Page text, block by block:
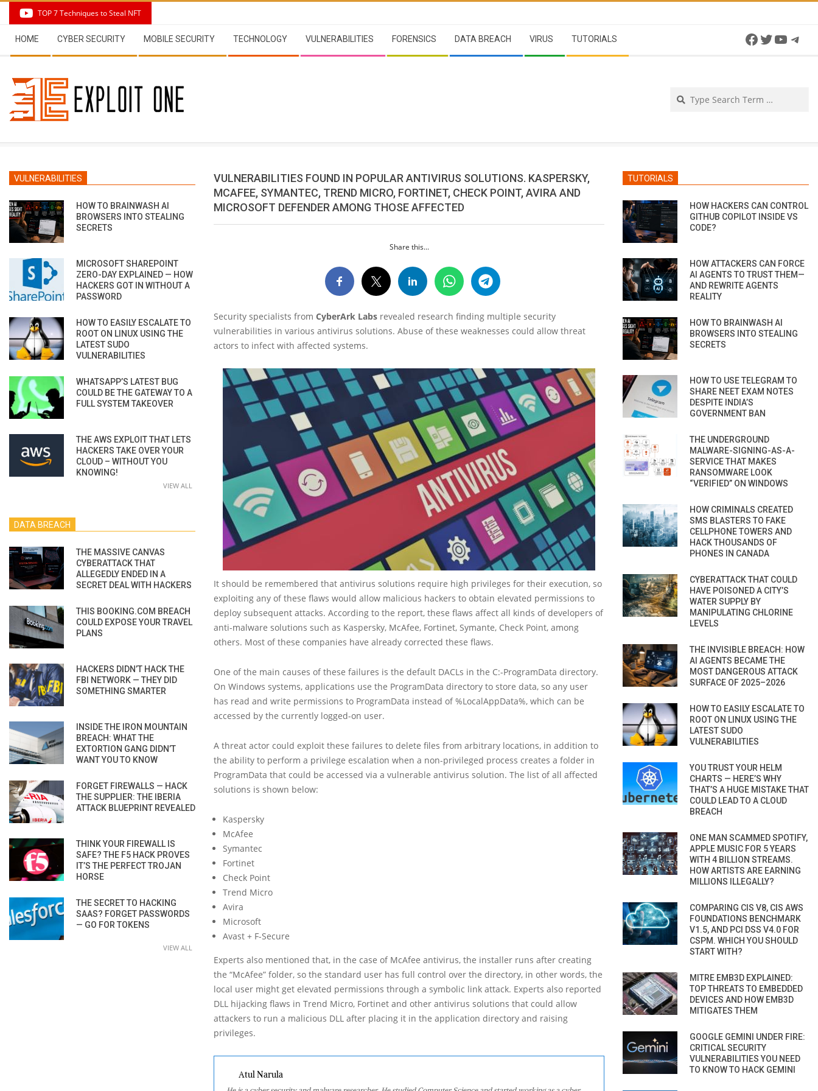
content
TOP 7 Techniques to Steal NFT
Navigation
Menu
HOME CYBER SECURITY MOBILE SECURITY TECHNOLOGY VULNERABILITIES FORENSICS DATA BREACH VIRUS TUTORIALS Facebook
Twitter
VULNERABILITIES FOUND IN POPULAR ANTIVIRUS SOLUTIONS. KASPERSKY,
MCAFEE, SYMANTEC, TREND MICRO, FORTINET, CHECK POINT, AVIRA AND
MICROSOFT DEFENDER AMONG THOSE AFFECTED
Share this...
Security specialists from CyberArk Labs revealed research finding multiple security
vulnerabilities in various antivirus solutions. Abuse of these weaknesses could allow threat
actors to infect with affected systems.
It should be remembered that antivirus solutions require high privileges for their execution, so
exploiting any of these flaws would allow malicious hackers to obtain elevated permissions to
deploy subsequent attacks. According to the report, these flaws affect all kinds of developers of
anti-malware solutions such as Kaspersky, McAfee, Fortinet, Symante, Check Point, among
others. Most of these companies have already corrected these flaws.
One of the main causes of these failures is the default DACLs in the C:-ProgramData directory.
On Windows systems, applications use the ProgramData directory to store data, so any user
has read and write permissions to ProgramData instead of %LocalAppData%, which can be
accessed by the currently logged-on user.
A threat actor could exploit these failures to delete files from arbitrary locations, in addition to
the ability to perform a privilege escalation when a non-privileged process creates a folder in
ProgramData that could be accessed via a vulnerable antivirus solution. The list of all affected
solutions is shown below:
Kaspersky
McAfee
Symantec
Fortinet
Check Point
Trend Micro
Avira
Microsoft
Avast + F-Secure
Experts also mentioned that, in the case of McAfee antivirus, the installer runs after creating
the “McAfee” folder, so the standard user has full control over the directory, in other words, the
local user might get elevated permissions through a symbolic link attack. Experts also reported
DLL hijacking flaws in Trend Micro, Fortinet and other antivirus solutions that could allow
attackers to run a malicious DLL after placing it in the application directory and raising
privileges.
Atul Narula
VULNERABILITIES
HOW TO BRAINWASH AI
BROWSERS INTO STEALING
SECRETS
MICROSOFT SHAREPOINT
ZERO-DAY EXPLAINED — HOW
HACKERS GOT IN WITHOUT A
PASSWORD
HOW TO EASILY ESCALATE TO
ROOT ON LINUX USING THE
LATEST SUDO
VULNERABILITIES
WHATSAPP’S LATEST BUG
COULD BE THE GATEWAY TO A
FULL SYSTEM TAKEOVER
THE AWS EXPLOIT THAT LETS
HACKERS TAKE OVER YOUR
CLOUD – WITHOUT YOU
KNOWING!
VIEW ALL
DATA BREACH
THE MASSIVE CANVAS
CYBERATTACK THAT
ALLEGEDLY ENDED IN A
SECRET DEAL WITH HACKERS
THIS BOOKING.COM BREACH
COULD EXPOSE YOUR TRAVEL
PLANS
HACKERS DIDN’T HACK THE
FBI NETWORK — THEY DID
SOMETHING SMARTER
INSIDE THE IRON MOUNTAIN
BREACH: WHAT THE
EXTORTION GANG DIDN’T
WANT YOU TO KNOW
FORGET FIREWALLS — HACK
THE SUPPLIER: THE IBERIA
ATTACK BLUEPRINT REVEALED
THINK YOUR FIREWALL IS
SAFE? THE F5 HACK PROVES
IT’S THE PERFECT TROJAN
HORSE
THE SECRET TO HACKING
SAAS? FORGET PASSWORDS
— GO FOR TOKENS
VIEW ALL
TUTORIALS
HOW HACKERS CAN CONTROL
GITHUB COPILOT INSIDE VS
CODE?
HOW ATTACKERS CAN FORCE
AI AGENTS TO TRUST THEM—
AND REWRITE AGENTS
REALITY
HOW TO BRAINWASH AI
BROWSERS INTO STEALING
SECRETS
HOW TO USE TELEGRAM TO
SHARE NEET EXAM NOTES
DESPITE INDIA’S
GOVERNMENT BAN
THE UNDERGROUND
MALWARE-SIGNING-AS-A-
SERVICE THAT MAKES
RANSOMWARE LOOK
“VERIFIED” ON WINDOWS
HOW CRIMINALS CREATED
SMS BLASTERS TO FAKE
CELLPHONE TOWERS AND
HACK THOUSANDS OF
PHONES IN CANADA
CYBERATTACK THAT COULD
HAVE POISONED A CITY’S
WATER SUPPLY BY
MANIPULATING CHLORINE
LEVELS
THE INVISIBLE BREACH: HOW
AI AGENTS BECAME THE
MOST DANGEROUS ATTACK
SURFACE OF 2025–2026
HOW TO EASILY ESCALATE TO
ROOT ON LINUX USING THE
LATEST SUDO
VULNERABILITIES
YOU TRUST YOUR HELM
CHARTS — HERE’S WHY
THAT’S A HUGE MISTAKE THAT
COULD LEAD TO A CLOUD
BREACH
ONE MAN SCAMMED SPOTIFY,
APPLE MUSIC FOR 5 YEARS
WITH 4 BILLION STREAMS.
HOW ARTISTS ARE EARNING
MILLIONS ILLEGALLY?
COMPARING CIS V8, CIS AWS
FOUNDATIONS BENCHMARK
V1.5, AND PCI DSS V4.0 FOR
CSPM. WHICH YOU SHOULD
START WITH?
MITRE EMB3D EXPLAINED:
TOP THREATS TO EMBEDDED
DEVICES AND HOW EMB3D
MITIGATES THEM
GOOGLE GEMINI UNDER FIRE:
CRITICAL SECURITY
VULNERABILITIES YOU NEED
TO KNOW TO HACK GEMINI